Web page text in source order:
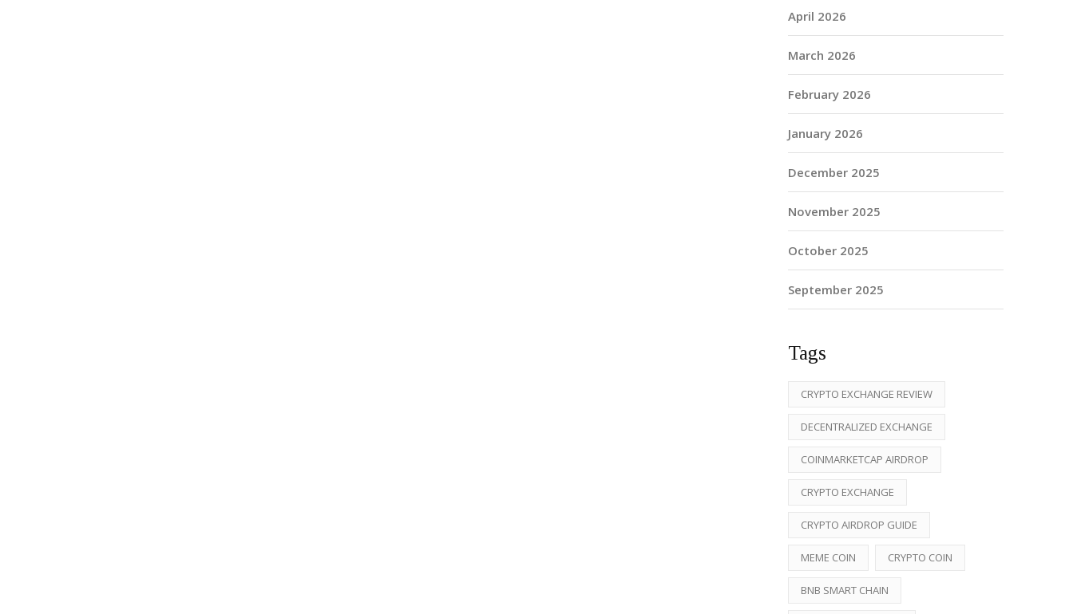
April 2026
March 2026
February 2026
January 2026
December 2025
November 2025
October 2025
September 2025
Tags
CRYPTO EXCHANGE REVIEW
DECENTRALIZED EXCHANGE
COINMARKETCAP AIRDROP
CRYPTO EXCHANGE
CRYPTO AIRDROP GUIDE
MEME COIN CRYPTO COIN
BNB SMART CHAIN